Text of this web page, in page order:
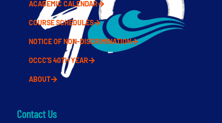
ACADEMIC CALENDAR
COURSE SCHEDULES
NOTICE OF NON-DISCRIMINATION
OCCC'S 40TH YEAR
ABOUT
Contact Us